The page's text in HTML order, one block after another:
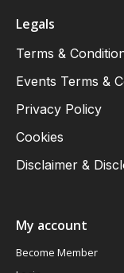
Legals
Terms &
Events Terms &
Privacy Policy
Cookies
Disclaimer &
My account
Become Member